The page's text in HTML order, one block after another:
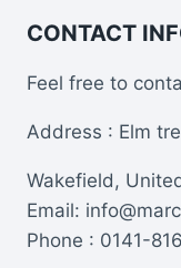
CONTACT
Feel free to
Address : Elm
Wakefield,
Email:
Phone : 0141-